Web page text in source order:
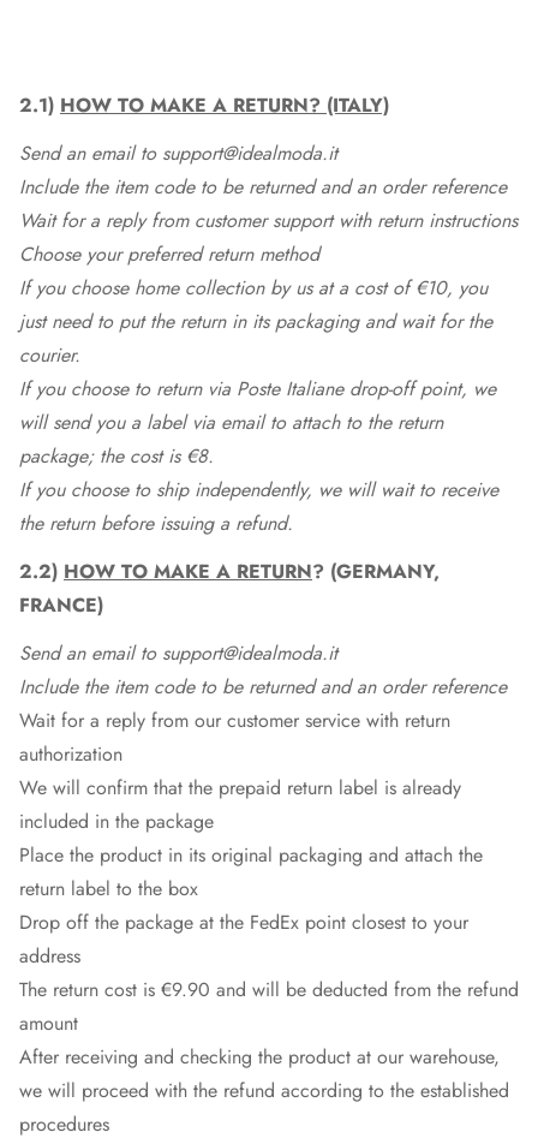
2.1) HOW TO MAKE A RETURN? (ITALY)
Send an email to support@idealmoda.it
Include the item code to be returned and an order reference
Wait for a reply from customer support with return instructions
Choose your preferred return method
If you choose home collection by us at a cost of €10, you
just need to put the return in its packaging and wait for the
courier.
If you choose to return via Poste Italiane drop-off point, we
will send you a label via email to attach to the return
package; the cost is €8.
If you choose to ship independently, we will wait to receive
the return before issuing a refund.
2.2) HOW TO MAKE A RETURN? (GERMANY,
FRANCE)
Send an email to support@idealmoda.it
Include the item code to be returned and an order reference
Wait for a reply from our customer service with return
authorization
We will confirm that the prepaid return label is already
included in the package
Place the product in its original packaging and attach the
return label to the box
Drop off the package at the FedEx point closest to your
address
The return cost is €9.90 and will be deducted from the refund
amount
After receiving and checking the product at our warehouse,
we will proceed with the refund according to the established
procedures